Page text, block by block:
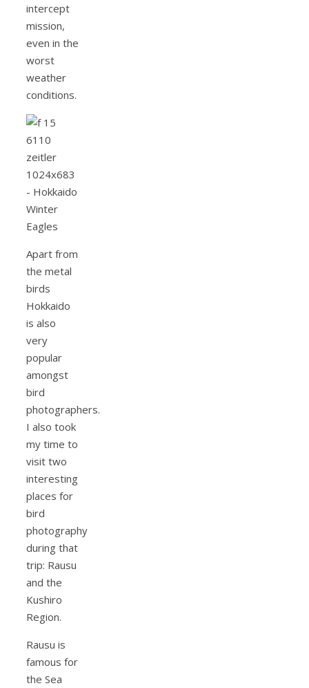
intercept
mission,
even in the
worst
weather
conditions.
Apart from
the metal
birds
Hokkaido
is also
very
popular
amongst
bird
photographers.
I also took
my time to
visit two
interesting
places for
bird
photography
during that
trip: Rausu
and the
Kushiro
Region.
Rausu is
famous for
the Sea